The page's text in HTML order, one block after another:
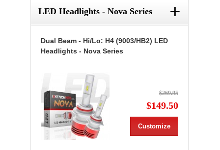
LED Headlights - Nova Series +
Dual Beam - Hi/Lo: H4 (9003/HB2) LED
Headlights - Nova Series
$269.95
$149.50
Customize